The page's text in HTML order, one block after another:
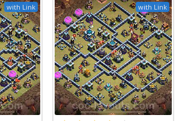
with Link with Link